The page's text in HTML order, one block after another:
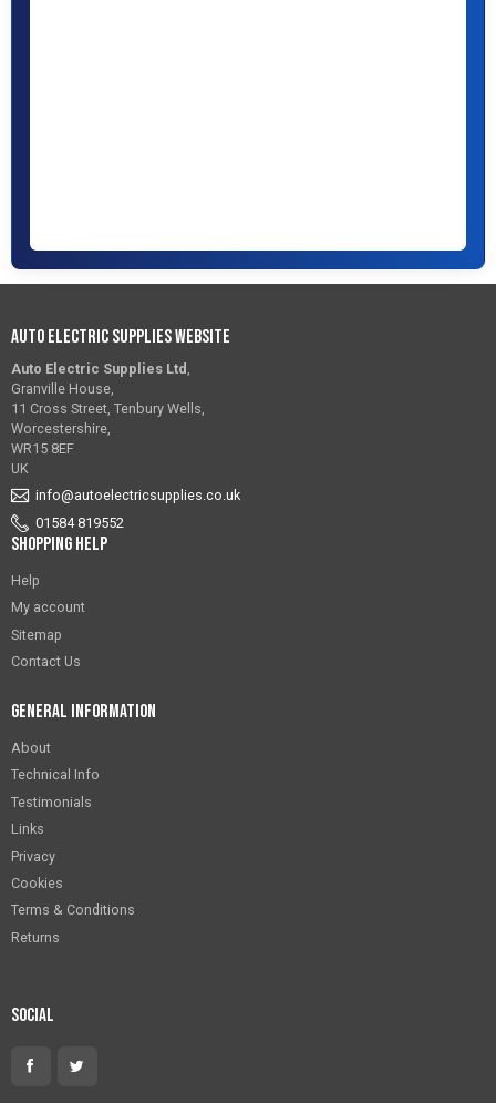
Auto Electric Supplies Website
Auto Electric Supplies Ltd
Granville House,
11 Cross Street, Tenbury Wells,
Worcestershire,
WR15 8EF
UK
info@autoelectricsupplies.co.uk
01584 819552
Shopping Help
Help
My account
Sitemap
Contact Us
General Information
About
Technical Info
Testimonials
Links
Privacy
Cookies
Terms & Conditions
Returns
Social